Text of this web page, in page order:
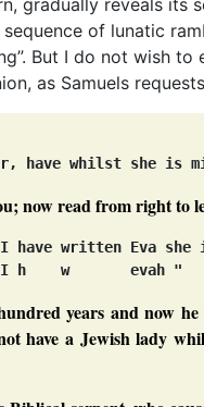
gradually reveals
of lunatic
But I do not wish
as Samuels
now read from right to
have written Eva she
years and now
have a Jewish lady